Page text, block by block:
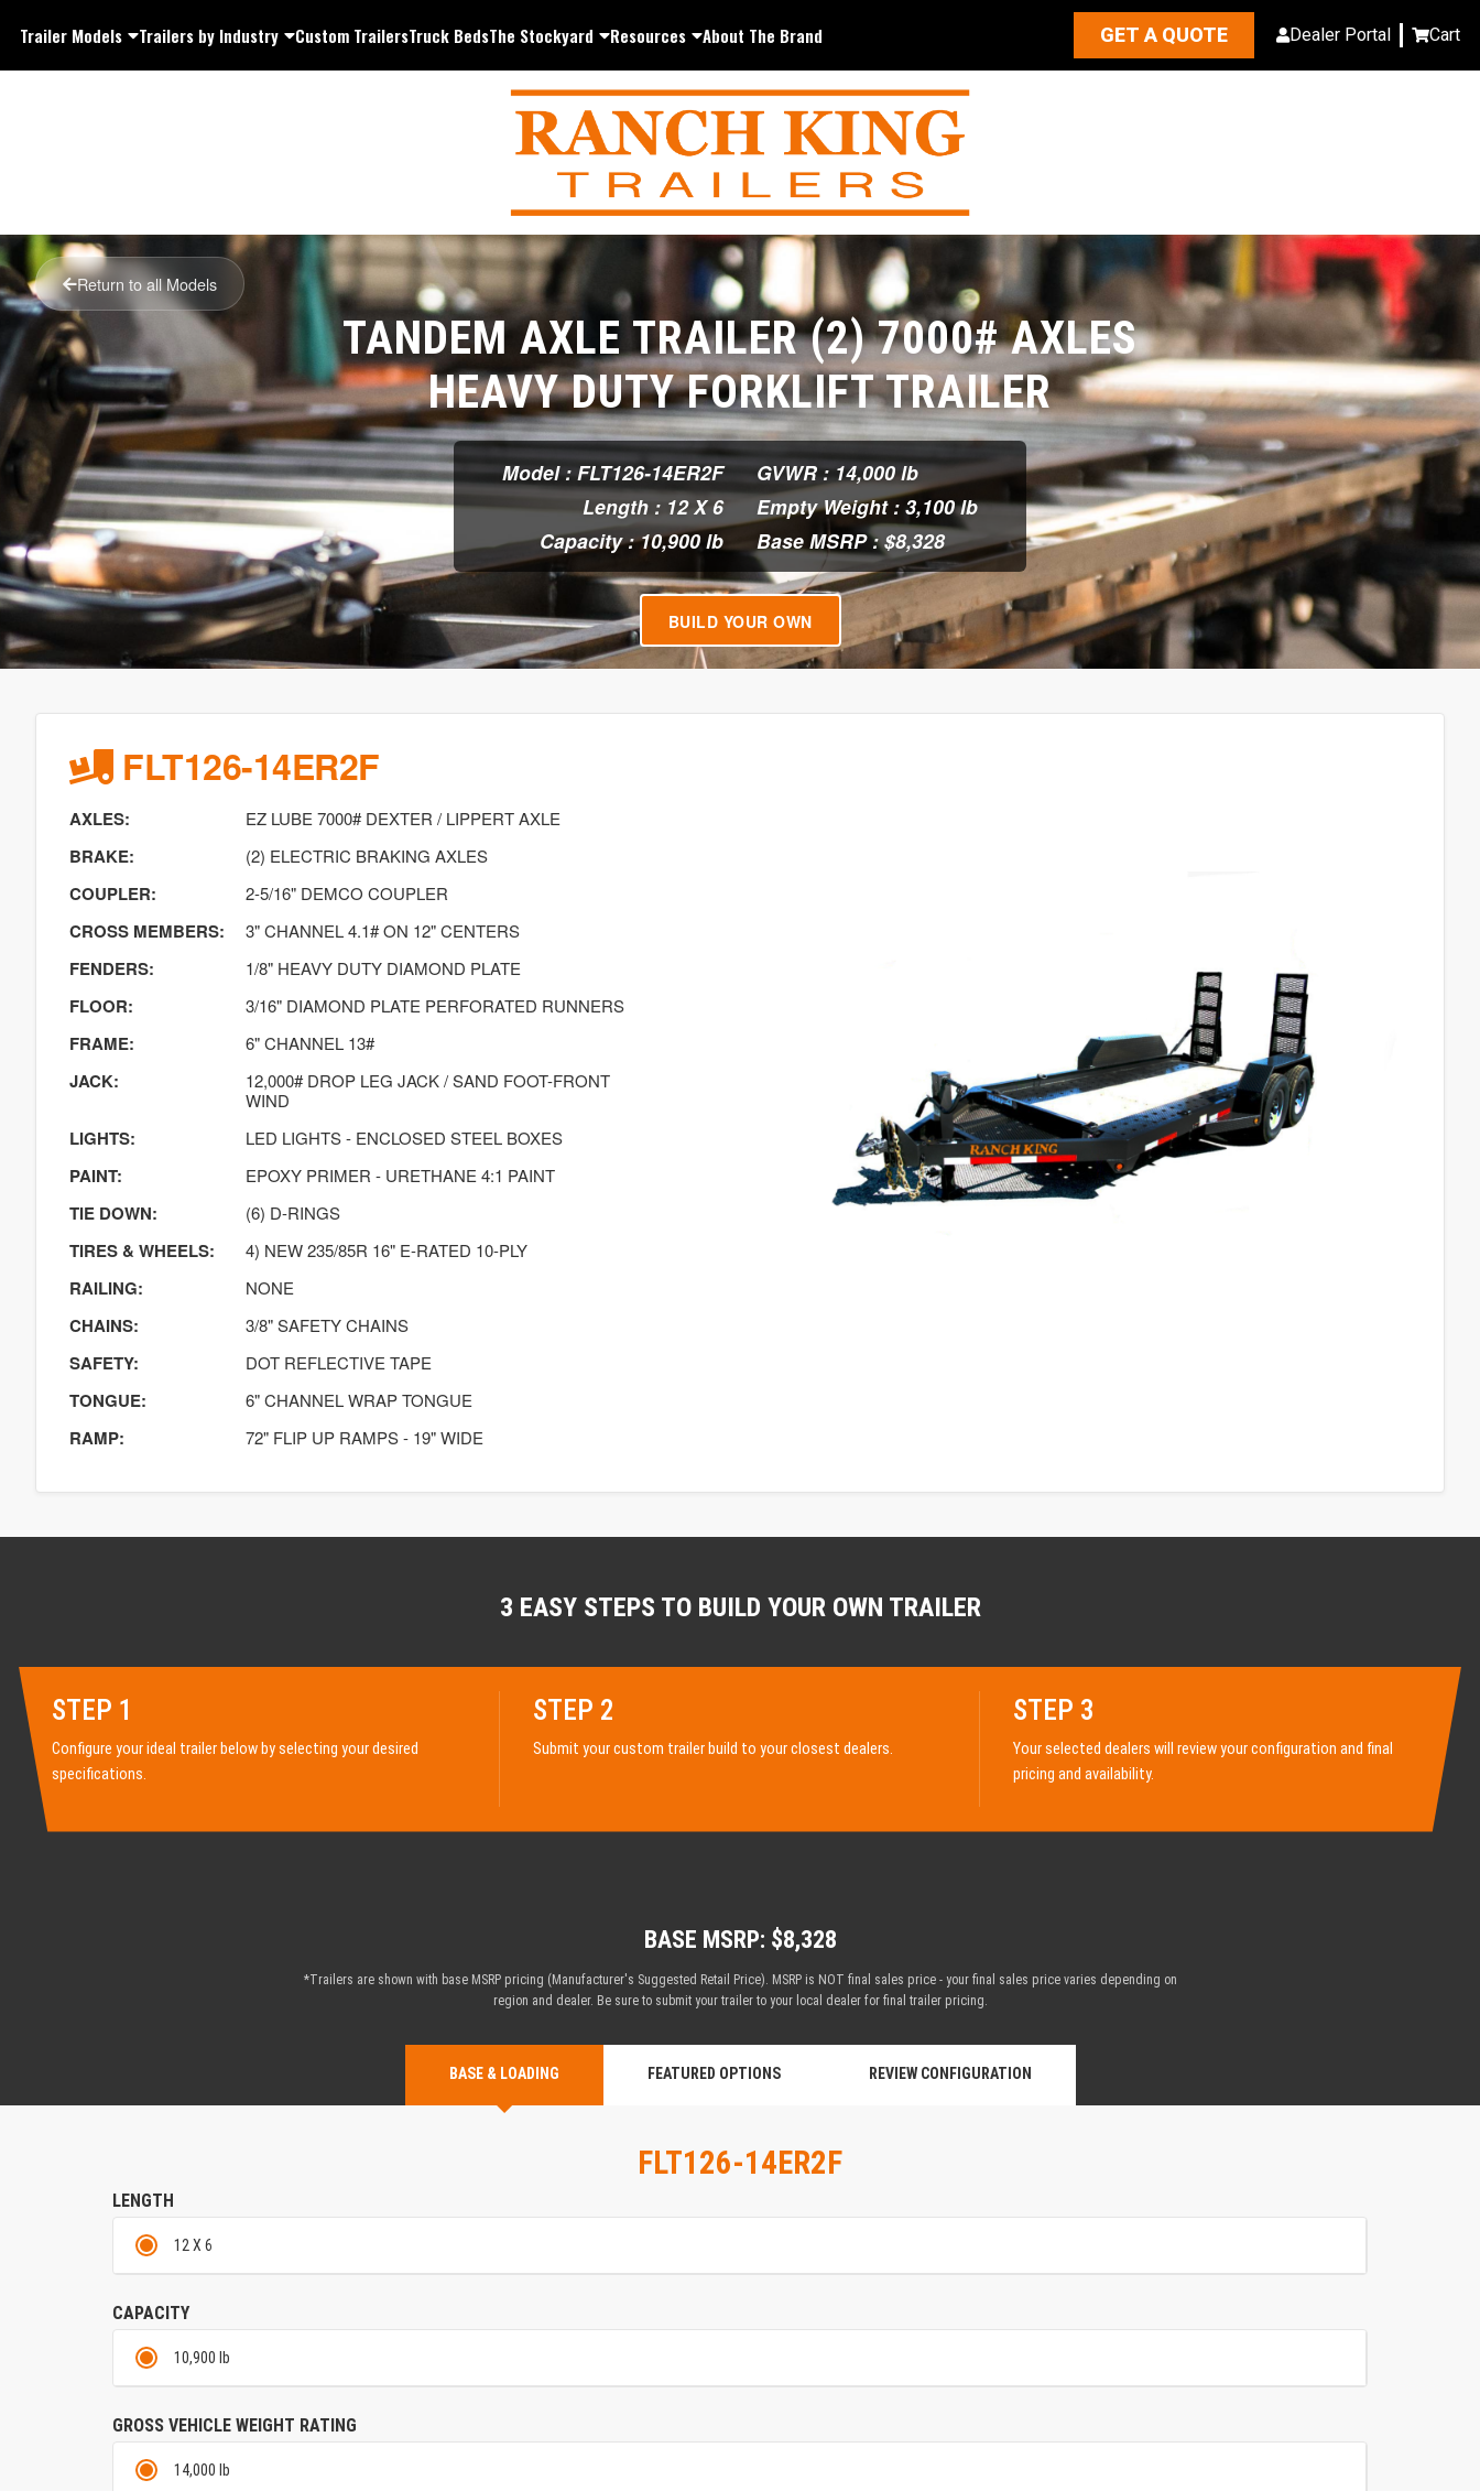
Trailer Models Trailers by Industry Custom TrailersTruck BedsThe Stockyard Resources About The Brand GET A QUOTE Dealer Portal Cart
Return to all Models
TANDEM AXLE TRAILER (2) 7000# AXLES
HEAVY DUTY FORKLIFT TRAILER
Model : FLT126-14ER2F
Length : 12 X 6
Capacity : 10,900 lb
GVWR : 14,000 lb
Empty Weight : 3,100 lb
Base MSRP : $8,328
BUILD YOUR OWN
FLT126-14ER2F
AXLES: EZ LUBE 7000# DEXTER / LIPPERT AXLE
BRAKE: (2) ELECTRIC BRAKING AXLES
COUPLER: 2-5/16" DEMCO COUPLER
CROSS MEMBERS: 3" CHANNEL 4.1# ON 12" CENTERS
FENDERS: 1/8" HEAVY DUTY DIAMOND PLATE
FLOOR: 3/16" DIAMOND PLATE PERFORATED RUNNERS
FRAME: 6" CHANNEL 13#
JACK:
12,000# DROP LEG JACK / SAND FOOT-FRONT
WIND
LIGHTS: LED LIGHTS - ENCLOSED STEEL BOXES
PAINT: EPOXY PRIMER - URETHANE 4:1 PAINT
TIE DOWN: (6) D-RINGS
TIRES & WHEELS: 4) NEW 235/85R 16" E-RATED 10-PLY
RAILING: NONE
CHAINS: 3/8" SAFETY CHAINS
SAFETY: DOT REFLECTIVE TAPE
TONGUE: 6" CHANNEL WRAP TONGUE
RAMP: 72" FLIP UP RAMPS - 19" WIDE
3 EASY STEPS TO BUILD YOUR OWN TRAILER
STEP 1
Configure your ideal trailer below by selecting your desired
specifications.
STEP 2
Submit your custom trailer build to your closest dealers.
STEP 3
Your selected dealers will review your configuration and final
pricing and availability.
BASE MSRP: $8,328
*Trailers are shown with base MSRP pricing (Manufacturer's Suggested Retail Price). MSRP is NOT final sales price - your final sales price varies depending on
region and dealer. Be sure to submit your trailer to your local dealer for final trailer pricing.
BASE & LOADING FEATURED OPTIONS REVIEW CONFIGURATION
FLT126-14ER2F
LENGTH
12 X 6
CAPACITY
10,900 lb
GROSS VEHICLE WEIGHT RATING
14,000 lb